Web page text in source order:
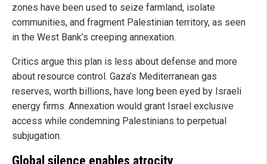
zones have been used to seize farmland, isolate
communities, and fragment Palestinian territory, as seen
in the West Bank’s creeping annexation.
Critics argue this plan is less about defense and more
about resource control. Gaza’s Mediterranean gas
reserves, worth billions, have long been eyed by Israeli
energy firms. Annexation would grant Israel exclusive
access while condemning Palestinians to perpetual
subjugation.
Global silence enables atrocity